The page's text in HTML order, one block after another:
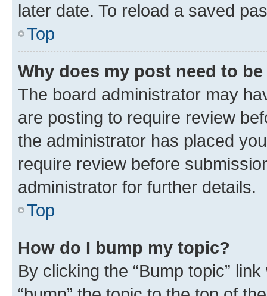
later date. To reload a saved
Top
Why does my post need to
The board administrator may
are posting to require review
the administrator has placed
require review before
administrator for further details.
Top
How do I bump my topic?
By clicking the “Bump topic”